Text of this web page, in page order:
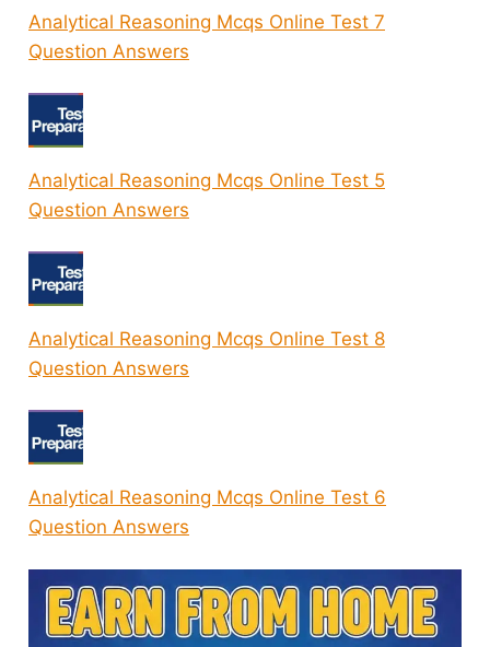
Analytical Reasoning Mcqs Online Test 7
Question Answers
Analytical Reasoning Mcqs Online Test 5
Question Answers
Analytical Reasoning Mcqs Online Test 8
Question Answers
Analytical Reasoning Mcqs Online Test 6
Question Answers